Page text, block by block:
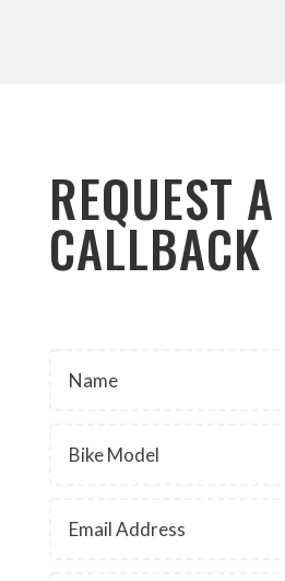
REQUEST A
CALLBACK